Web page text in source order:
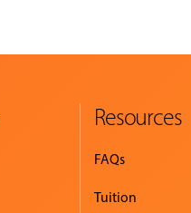
Resources
FAQs
Tuition